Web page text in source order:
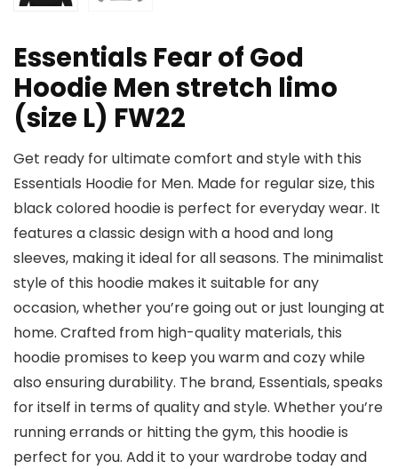
Essentials Fear of God
Hoodie Men stretch limo
(size L) FW22
Get ready for ultimate comfort and style with this
Essentials Hoodie for Men. Made for regular size, this
black colored hoodie is perfect for everyday wear. It
features a classic design with a hood and long
sleeves, making it ideal for all seasons. The minimalist
style of this hoodie makes it suitable for any
occasion, whether you’re going out or just lounging at
home. Crafted from high-quality materials, this
hoodie promises to keep you warm and cozy while
also ensuring durability. The brand, Essentials, speaks
for itself in terms of quality and style. Whether you’re
running errands or hitting the gym, this hoodie is
perfect for you. Add it to your wardrobe today and